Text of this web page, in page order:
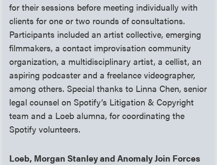
for their sessions before meeting individually with
clients for one or two rounds of consultations.
Participants included an artist collective, emerging
filmmakers, a contact improvisation community
organization, a multidisciplinary artist, a cellist, an
aspiring podcaster and a freelance videographer,
among others. Special thanks to Linna Chen, senior
legal counsel on Spotify’s Litigation & Copyright
team and a Loeb alumna, for coordinating the
Spotify volunteers.
Loeb, Morgan Stanley and Anomaly Join Forces